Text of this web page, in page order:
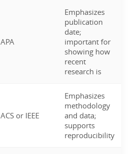
APA
Emphasizes
publication
date;
important for
showing how
recent
research is
ACS or IEEE
Emphasizes
methodology
and data;
supports
reproducibility